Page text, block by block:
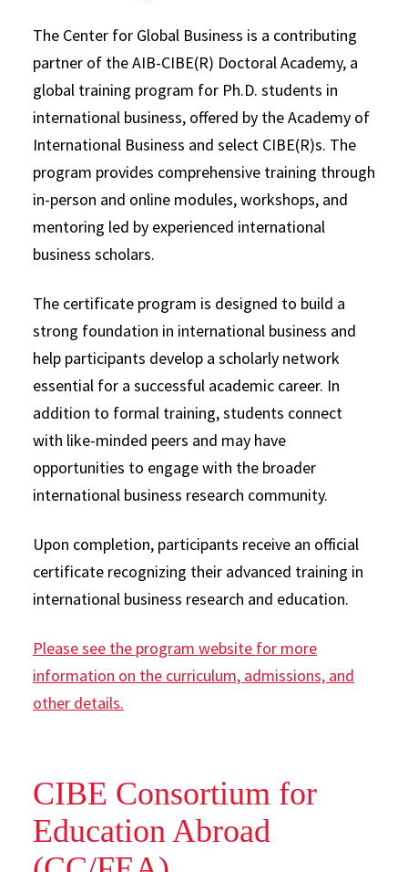
The Center for Global Business is a contributing
partner of the AIB-CIBE(R) Doctoral Academy, a
global training program for Ph.D. students in
international business, offered by the Academy of
International Business and select CIBE(R)s. The
program provides comprehensive training through
in-person and online modules, workshops, and
mentoring led by experienced international
business scholars.
The certificate program is designed to build a
strong foundation in international business and
help participants develop a scholarly network
essential for a successful academic career. In
addition to formal training, students connect
with like-minded peers and may have
opportunities to engage with the broader
international business research community.
Upon completion, participants receive an official
certificate recognizing their advanced training in
international business research and education.
Please see the program website for more
information on the curriculum, admissions, and
other details.
CIBE Consortium for
Education Abroad